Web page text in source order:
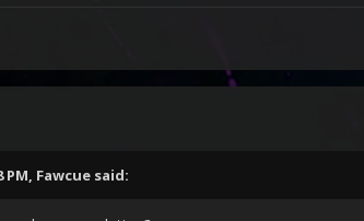
PM, Fawcuesaid: